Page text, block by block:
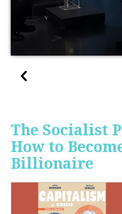
The Socialist
How to
Billionaire